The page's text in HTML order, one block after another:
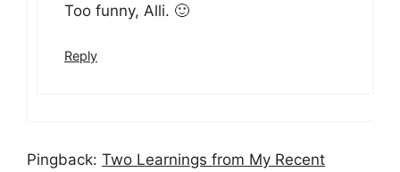
Too funny, Alli. 🙂
Reply
Pingback: Two Learnings from My Recent